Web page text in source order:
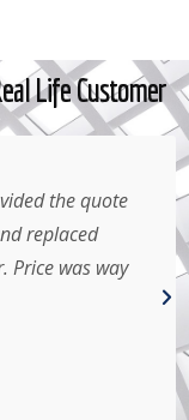
Life Customer
the quote
replaced
Price was way